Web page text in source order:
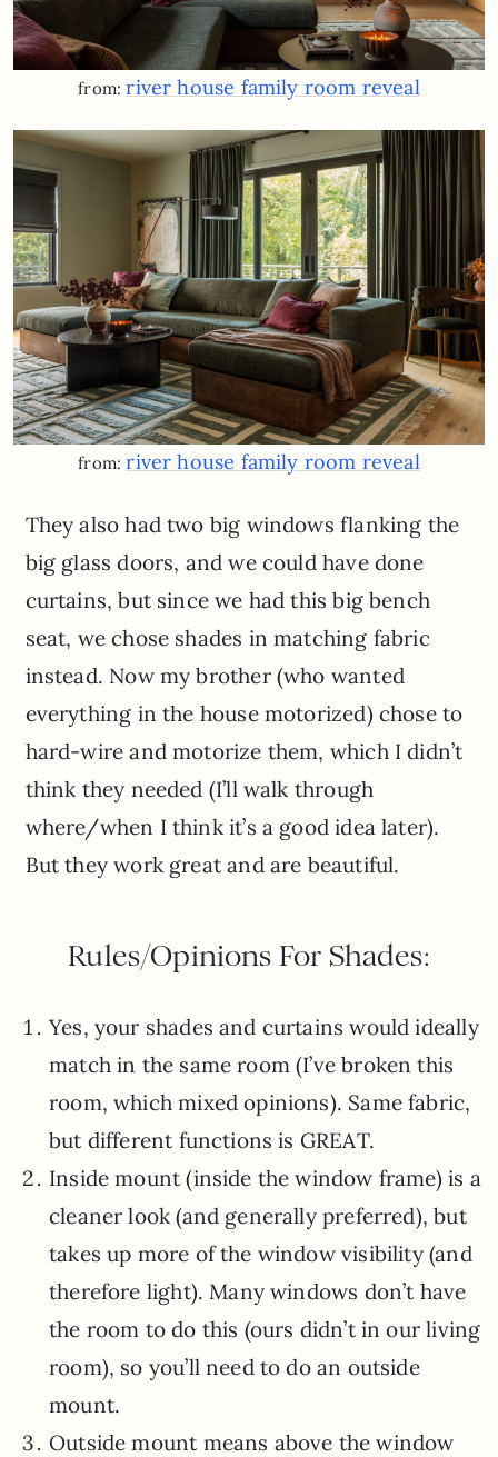
from:river house family room reveal
from:river house family room reveal
They also had two big windows flanking the
big glass doors, and we could have done
curtains, but since we had this big bench
seat, we chose shades in matching fabric
instead. Now my brother (who wanted
everything in the house motorized) chose to
hard-wire and motorize them, which I didn’t
think they needed (I’ll walk through
where/when I think it’s a good idea later).
But they work great and are beautiful.
Rules/Opinions For Shades:
Yes, your shades and curtains would ideally
match in the same room (I’ve broken this
room, which mixed opinions). Same fabric,
but different functions is GREAT.
Inside mount (inside the window frame) is a
cleaner look (and generally preferred), but
takes up more of the window visibility (and
therefore light). Many windows don’t have
the room to do this (ours didn’t in our living
room), so you’ll need to do an outside
mount.
Outside mount means above the window